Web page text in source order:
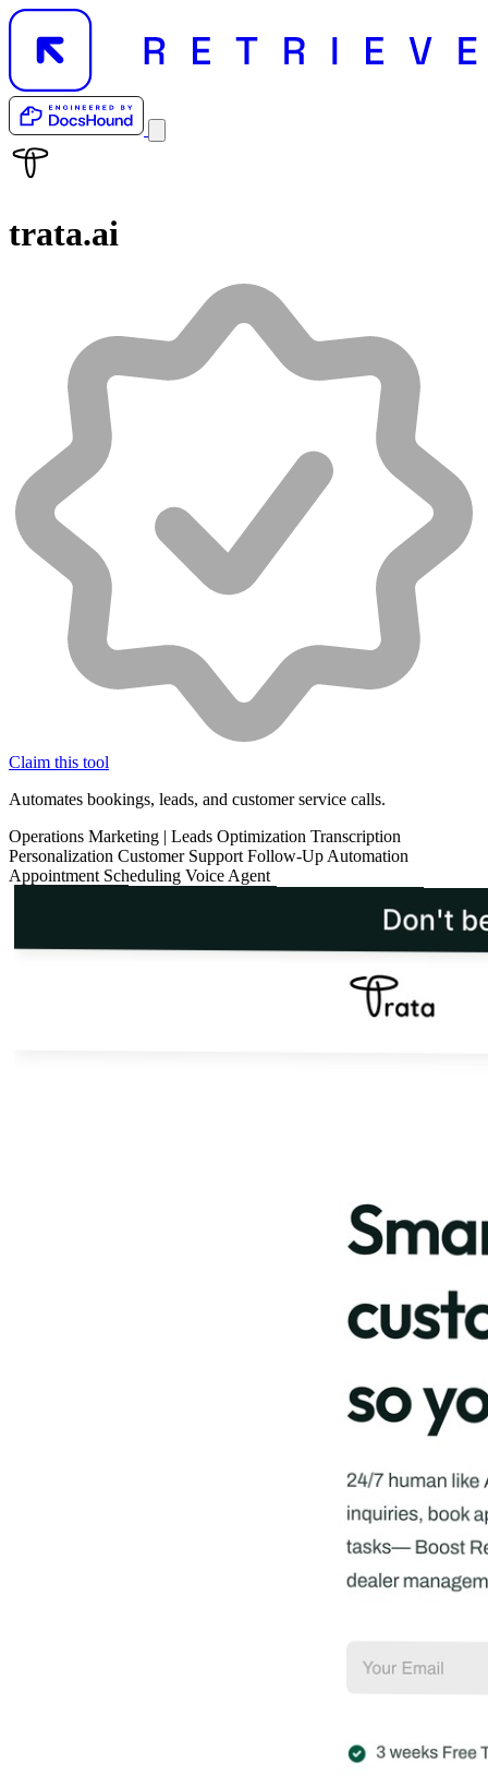
trata.ai
Claim this tool
Automates bookings, leads, and customer service calls.
Operations Marketing | Leads Optimization Transcription
Personalization Customer Support Follow-Up Automation
Appointment Scheduling Voice Agent